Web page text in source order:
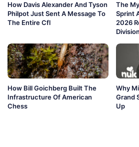
How Davis Alexander And Tyson
Philpot Just Sent A Message To
The Entire Cfl
The
Sprint
2026
Division
How Bill Goichberg Built The
Infrastructure Of American
Chess
Why
Grand
Up